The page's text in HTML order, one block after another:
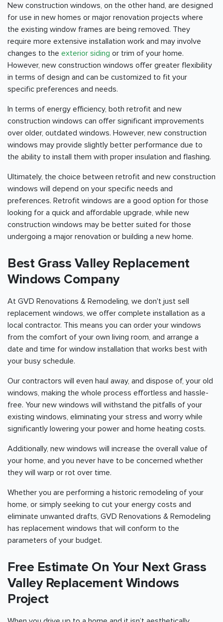
New construction windows, on the other hand, are designed
for use in new homes or major renovation projects where
the existing window frames are being removed. They
require more extensive installation work and may involve
changes to the exterior siding or trim of your home.
However, new construction windows offer greater flexibility
in terms of design and can be customized to fit your
specific preferences and needs.
In terms of energy efficiency, both retrofit and new
construction windows can offer significant improvements
over older, outdated windows. However, new construction
windows may provide slightly better performance due to
the ability to install them with proper insulation and flashing.
Ultimately, the choice between retrofit and new construction
windows will depend on your specific needs and
preferences. Retrofit windows are a good option for those
looking for a quick and affordable upgrade, while new
construction windows may be better suited for those
undergoing a major renovation or building a new home.
Best Grass Valley Replacement
Windows Company
At GVD Renovations & Remodeling, we don't just sell
replacement windows, we offer complete installation as a
local contractor. This means you can order your windows
from the comfort of your own living room, and arrange a
date and time for window installation that works best with
your busy schedule.
Our contractors will even haul away, and dispose of, your old
windows, making the whole process effortless and hassle-
free. Your new windows will withstand the pitfalls of your
existing windows, eliminating your stress and worry while
significantly lowering your power and home heating costs.
Additionally, new windows will increase the overall value of
your home, and you never have to be concerned whether
they will warp or rot over time.
Whether you are performing a historic remodeling of your
home, or simply seeking to cut your energy costs and
eliminate unwanted drafts, GVD Renovations & Remodeling
has replacement windows that will conform to the
parameters of your budget.
Free Estimate On Your Next Grass
Valley Replacement Windows
Project